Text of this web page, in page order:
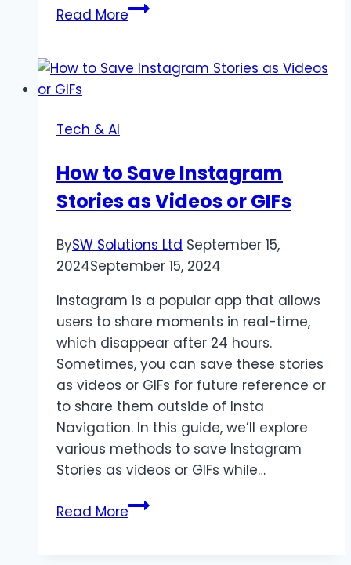
Read MoreCultural
Slot
Tech & AI
How to Save Instagram
Stories as Videos or GIFs
BySW Solutions Ltd September 15,
2024September 15, 2024
Instagram is a popular app that allows
users to share moments in real-time,
which disappear after 24 hours.
Sometimes, you can save these stories
as videos or GIFs for future reference or
to share them outside of Insta
Navigation. In this guide, we’ll explore
various methods to save Instagram
Stories as videos or GIFs while…
Read MoreHow